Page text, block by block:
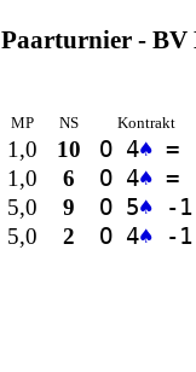
Paarturnier - BV
MP NS Kontrakt
1,0 10 O 4♠ =
1,0
6 O 4♠ =
5,0
9 O 5♠ -1
5,0
2 O 4♠ -1